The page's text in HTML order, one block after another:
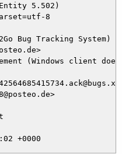
5.502)
8
Bug Tracking System)
(Windows client